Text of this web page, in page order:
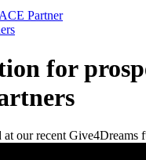
Partner
for
at our recent Give4Dreams